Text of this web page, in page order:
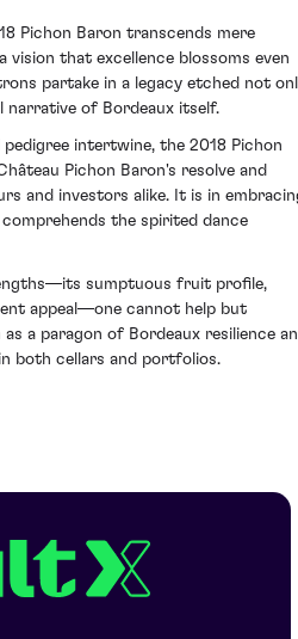
Pichon Baron transcends mere
that excellence blossoms even
partake in a legacy etched not
narrative of Bordeaux itself.
intertwine, the 2018 Pichon
Pichon Baron's resolve and
and investors alike. It is in
the spirited dance
sumptuous fruit profile,
appeal—one cannot help but
a paragon of Bordeaux resilience
both cellars and portfolios.